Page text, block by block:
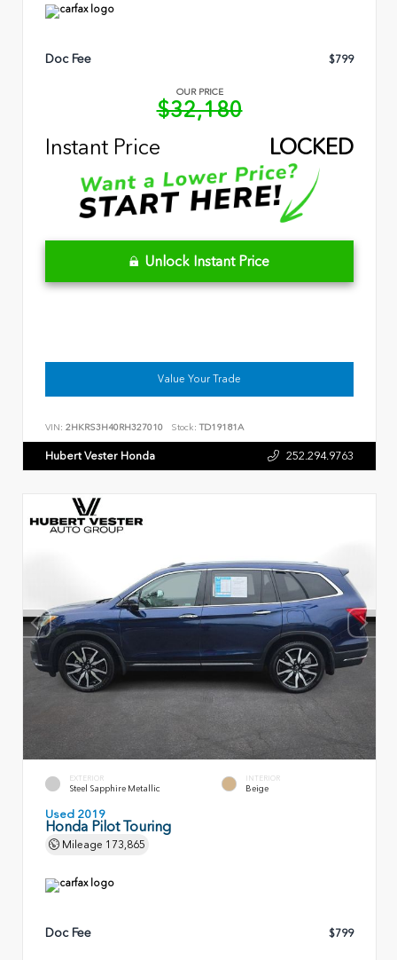
Doc Fee $799
OUR PRICE
$32,180
Instant Price
LOCKED
Unlock Instant Price
Value Your Trade
VIN: 2HKRS3H40RH327010 Stock: TD19181A
Hubert Vester Honda 252.294.9763
EXTERIOR
Steel Sapphire Metallic
INTERIOR
Beige
Used 2019
Honda Pilot Touring
Mileage 173,865
Doc Fee $799